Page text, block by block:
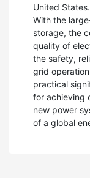
United States.
With the
storage, the
quality of
the safety,
grid
practical
for achieving
new power
of a global